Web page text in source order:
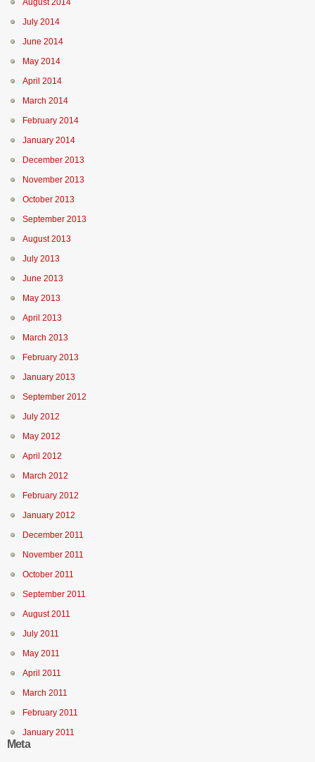
August 2014
July 2014
June 2014
May 2014
April 2014
March 2014
February 2014
January 2014
December 2013
November 2013
October 2013
September 2013
August 2013
July 2013
June 2013
May 2013
April 2013
March 2013
February 2013
January 2013
September 2012
July 2012
May 2012
April 2012
March 2012
February 2012
January 2012
December 2011
November 2011
October 2011
September 2011
August 2011
July 2011
May 2011
April 2011
March 2011
February 2011
January 2011
Meta